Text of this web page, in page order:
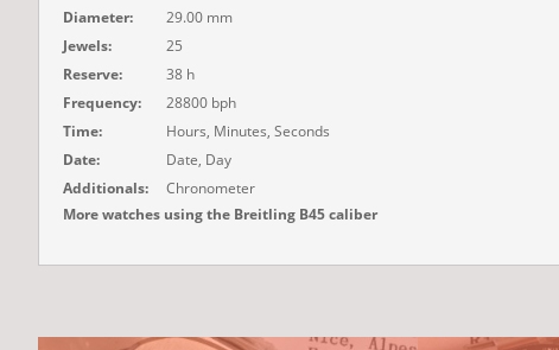
Diameter:
29.00 mm
Jewels:
25
Reserve:
38 h
Frequency:
28800 bph
Time:
Hours, Minutes, Seconds
Date:
Date, Day
Additionals:
Chronometer
More watches using the Breitling B45 caliber